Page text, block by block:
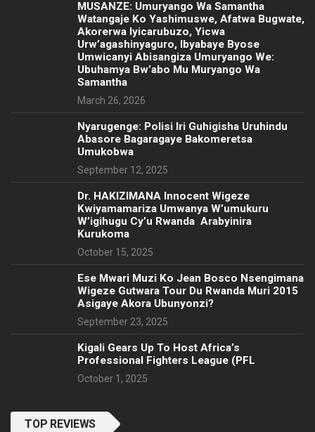
MUSANZE: Umuryango Wa Samantha
Watangaje Ko Yashimuswe, Afatwa Bugwate,
Akorerwa Iyicarubuzo, Yicwa
Urw’agashinyaguro, Ibyabaye Byose
Umwicanyi Abisangiza Umuryango We:
Ubuhamya Bw’abo Mu Muryango Wa
Samantha
March 26, 2026
Nyarugenge: Polisi Iri Guhigisha Uruhindu
Abasore Bagaragaye Bakomeretsa
Umukobwa
September 12, 2025
‎Dr. HAKIZIMANA Innocent Wigeze
Kwiyamamariza Umwanya W’umukuru
W’igihugu Cy’u Rwanda Arabyinira
Kurukoma
October 15, 2025
Ese Mwari Muzi Ko Jean Bosco Nsengimana
Wigeze Gutwara Tour Du Rwanda Muri 2015
Asigaye Akora Ubunyonzi?
September 23, 2025
Kigali Gears Up To Host Africa’s
Professional Fighters League (PFL
October 1, 2025
TOP REVIEWS